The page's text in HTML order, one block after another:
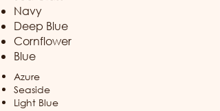
Navy
Deep Blue
Cornflower​
Blue
Azure
Seaside
Light Blue